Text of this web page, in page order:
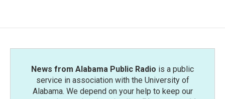
News from Alabama Public Radio is a public
service in association with the University of
Alabama. We depend on your help to keep our